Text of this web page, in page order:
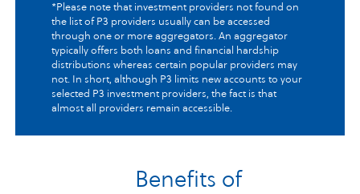
*Please note that investment providers not found on
the list of P3 providers usually can be accessed
through one or more aggregators. An aggregator
typically offers both loans and financial hardship
distributions whereas certain popular providers may
not. In short, although P3 limits new accounts to your
selected P3 investment providers, the fact is that
almost all providers remain accessible.
Benefits of